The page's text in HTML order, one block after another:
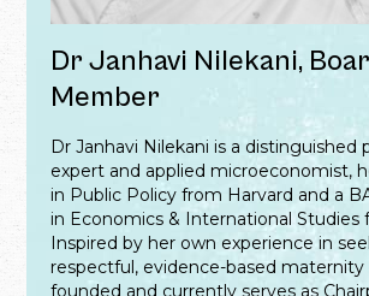
Dr Janhavi Nilekani,
Member
Dr Janhavi Nilekani is a distinguished
expert and applied microeconomist,
in Public Policy from Harvard and a
in Economics & International Studies
Inspired by her own experience in
respectful, evidence-based maternity
founded and currently serves as